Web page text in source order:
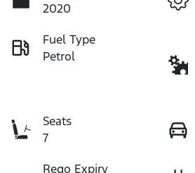
2020
Fuel Type
Petrol
Seats
7
Rego Expiry